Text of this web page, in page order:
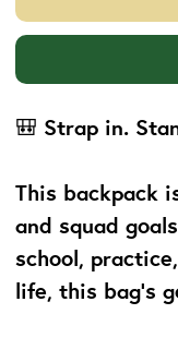
🎒 Strap in.
This backpack
and squad goals
school,
life, this bag’s